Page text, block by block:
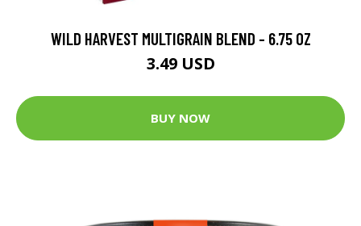
WILD HARVEST MULTIGRAIN BLEND - 6.75 OZ
3.49 USD
BUY NOW